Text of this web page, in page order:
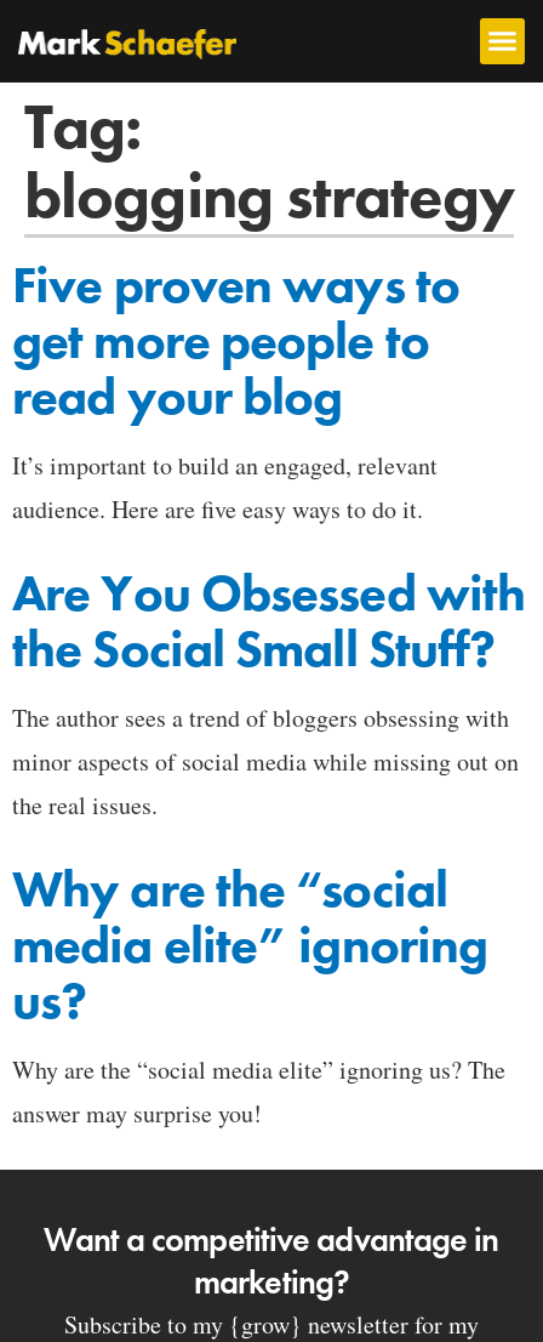
Tag:
blogging strategy
Five proven ways to
get more people to
read your blog
It’s important to build an engaged, relevant
audience. Here are five easy ways to do it.
Are You Obsessed with
the Social Small Stuff?
The author sees a trend of bloggers obsessing with
minor aspects of social media while missing out on
the real issues.
Why are the “social
media elite” ignoring
us?
Why are the “social media elite” ignoring us? The
answer may surprise you!
Want a competitive advantage in
marketing?
Subscribe to my {grow} newsletter for my